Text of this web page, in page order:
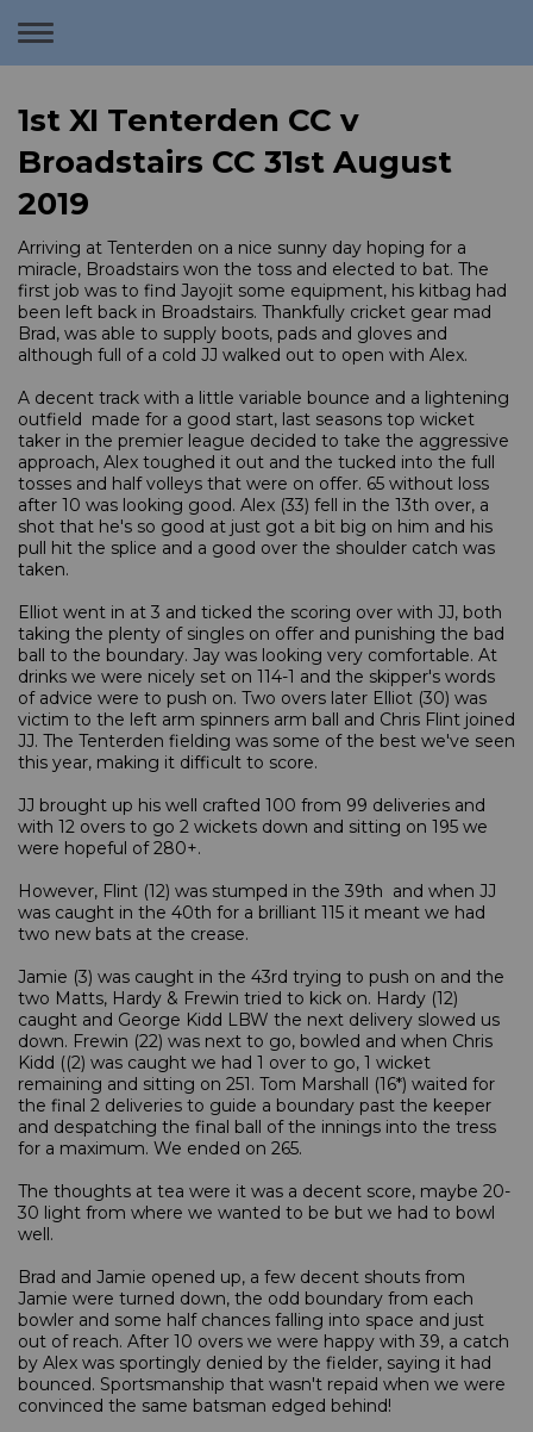
Toggle
1st XI Tenterden CC v
Broadstairs CC 31st August
2019
Arriving at Tenterden on a nice sunny day hoping for a
miracle, Broadstairs won the toss and elected to bat. The
first job was to find Jayojit some equipment, his kitbag had
been left back in Broadstairs. Thankfully cricket gear mad
Brad, was able to supply boots, pads and gloves and
although full of a cold JJ walked out to open with Alex.
A decent track with a little variable bounce and a lightening
outfield made for a good start, last seasons top wicket
taker in the premier league decided to take the aggressive
approach, Alex toughed it out and the tucked into the full
tosses and half volleys that were on offer. 65 without loss
after 10 was looking good. Alex (33) fell in the 13th over, a
shot that he's so good at just got a bit big on him and his
pull hit the splice and a good over the shoulder catch was
taken.
Elliot went in at 3 and ticked the scoring over with JJ, both
taking the plenty of singles on offer and punishing the bad
ball to the boundary. Jay was looking very comfortable. At
drinks we were nicely set on 114-1 and the skipper's words
of advice were to push on. Two overs later Elliot (30) was
victim to the left arm spinners arm ball and Chris Flint joined
JJ. The Tenterden fielding was some of the best we've seen
this year, making it difficult to score.
JJ brought up his well crafted 100 from 99 deliveries and
with 12 overs to go 2 wickets down and sitting on 195 we
were hopeful of 280+.
However, Flint (12) was stumped in the 39th and when JJ
was caught in the 40th for a brilliant 115 it meant we had
two new bats at the crease.
Jamie (3) was caught in the 43rd trying to push on and the
two Matts, Hardy & Frewin tried to kick on. Hardy (12)
caught and George Kidd LBW the next delivery slowed us
down. Frewin (22) was next to go, bowled and when Chris
Kidd ((2) was caught we had 1 over to go, 1 wicket
remaining and sitting on 251. Tom Marshall (16*) waited for
the final 2 deliveries to guide a boundary past the keeper
and despatching the final ball of the innings into the tress
for a maximum. We ended on 265.
The thoughts at tea were it was a decent score, maybe 20-
30 light from where we wanted to be but we had to bowl
well.
Brad and Jamie opened up, a few decent shouts from
Jamie were turned down, the odd boundary from each
bowler and some half chances falling into space and just
out of reach. After 10 overs we were happy with 39, a catch
by Alex was sportingly denied by the fielder, saying it had
bounced. Sportsmanship that wasn't repaid when we were
convinced the same batsman edged behind!